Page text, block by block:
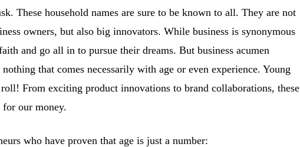
These household names are sure to be known to all. They are not
owners, but also big innovators. While business is synonymous
and go all in to pursue their dreams. But business acumen
that comes necessarily with age or even experience. Young
From exciting product innovations to brand collaborations, these
our money.
who have proven that age is just a number: